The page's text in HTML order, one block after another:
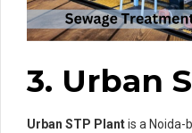
3. Urban
Urban STP Plantis a